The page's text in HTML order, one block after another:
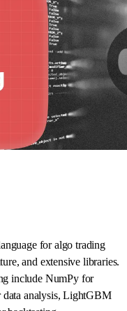
for algo trading
and extensive libraries.
include NumPy for
data analysis, LightGBM